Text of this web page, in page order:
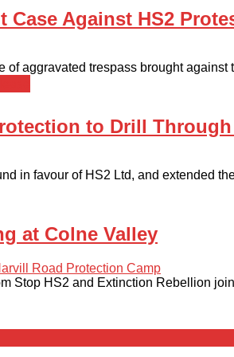
Case Against HS2
of aggravated trespass brought
to Drill
in favour of HS2 Ltd, and extended
at Colne Valley
Stop HS2 and Extinction Rebellion